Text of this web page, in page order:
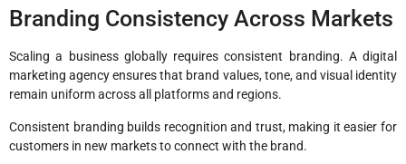
Branding Consistency Across Markets
Scaling a business globally requires consistent branding. A digital
marketing agency ensures that brand values, tone, and visual identity
remain uniform across all platforms and regions.
Consistent branding builds recognition and trust, making it easier for
customers in new markets to connect with the brand.